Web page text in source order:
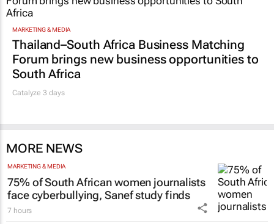
MARKETING & MEDIA
Thailand–South Africa Business Matching
Forum brings new business opportunities to
South Africa
Catalyze 3 days
MORE NEWS
MARKETING & MEDIA
75% of South African women journalists
face cyberbullying, Sanef study finds
7 hours